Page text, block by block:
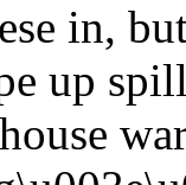
in,
up